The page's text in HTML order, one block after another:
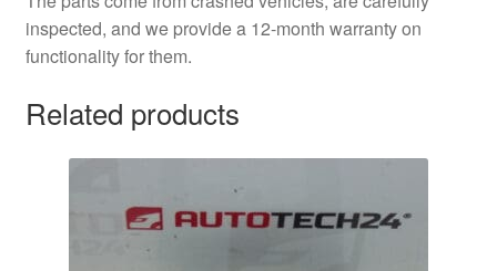
inspected, and we provide a 12-month warranty on
functionality for them.
Related products